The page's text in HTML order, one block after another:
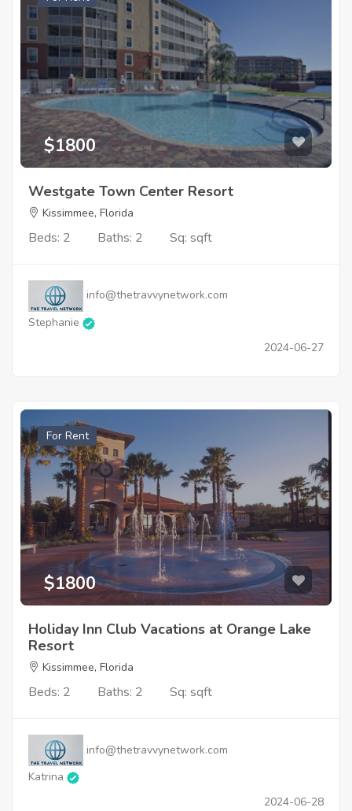
$1800
Westgate Town Center Resort
Kissimmee, Florida
Beds: 2 Baths: 2 Sq: sqft
info@thetravvynetwork.com
Stephanie
2024-06-27
For Rent
$1800
Holiday Inn Club Vacations at Orange Lake
Resort
Kissimmee, Florida
Beds: 2 Baths: 2 Sq: sqft
info@thetravvynetwork.com
Katrina
2024-06-28